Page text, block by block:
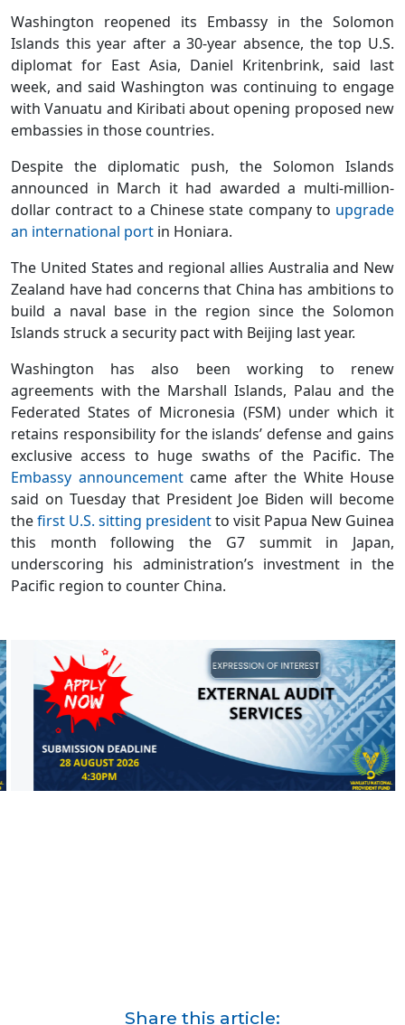
Washington reopened its Embassy in the Solomon
Islands this year after a 30-year absence, the top U.S.
diplomat for East Asia, Daniel Kritenbrink, said last
week, and said Washington was continuing to engage
with Vanuatu and Kiribati about opening proposed new
embassies in those countries.
Despite the diplomatic push, the Solomon Islands
announced in March it had awarded a multi-million-
dollar contract to a Chinese state company to upgrade
an international port in Honiara.
The United States and regional allies Australia and New
Zealand have had concerns that China has ambitions to
build a naval base in the region since the Solomon
Islands struck a security pact with Beijing last year.
Washington has also been working to renew
agreements with the Marshall Islands, Palau and the
Federated States of Micronesia (FSM) under which it
retains responsibility for the islands’ defense and gains
exclusive access to huge swaths of the Pacific. The
Embassy announcementcame after the White House
said on Tuesday that President Joe Biden will become
thefirst U.S. sitting presidentto visit Papua New Guinea
this month following the G7 summit in Japan,
underscoring his administration’s investment in the
Pacific region to counter China.
Share this article: